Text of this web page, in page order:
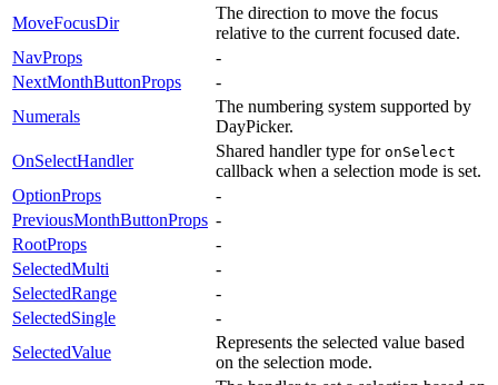
MoveFocusDir
The direction to move the focus
relative to the current focused date.
NavProps
-
NextMonthButtonProps
-
Numerals
The numbering system supported by
DayPicker.
OnSelectHandler
Shared handler type for onSelect
callback when a selection mode is set.
OptionProps
-
PreviousMonthButtonProps -
RootProps
-
SelectedMulti
-
SelectedRange
-
SelectedSingle
-
SelectedValue
Represents the selected value based
on the selection mode.